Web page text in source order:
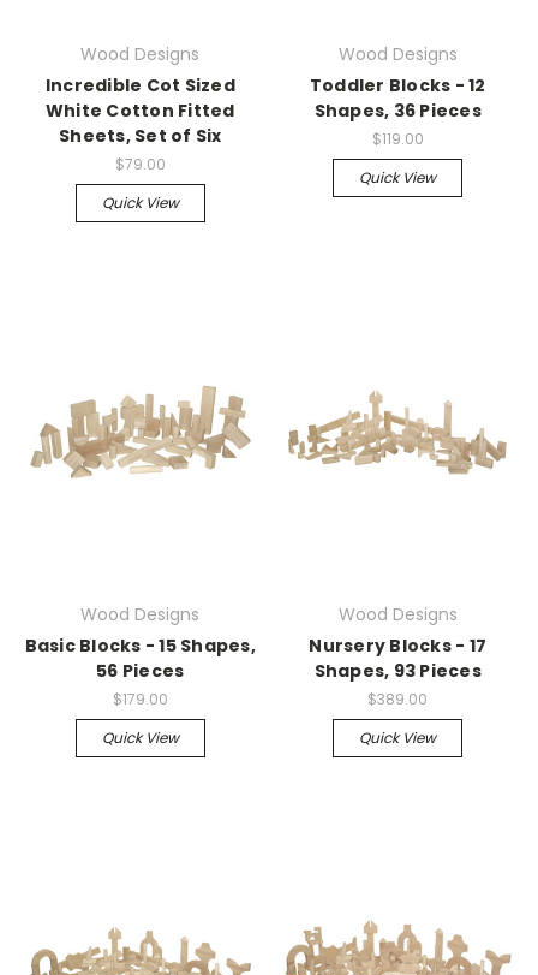
Wood Designs
Incredible Cot Sized
White Cotton Fitted
Sheets, Set of Six
$79.00
Quick View
Wood Designs
Toddler Blocks - 12
Shapes, 36 Pieces
$119.00
Quick View
Wood Designs
Basic Blocks - 15 Shapes,
56 Pieces
$179.00
Quick View
Wood Designs
Nursery Blocks - 17
Shapes, 93 Pieces
$389.00
Quick View